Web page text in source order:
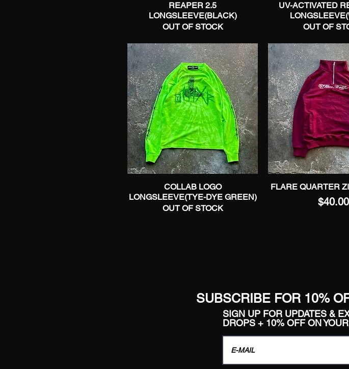
Quick View
REAPER 2.5
LONGSLEEVE(BLACK)
OUT OF STOCK
Quick
UV-ACTIVATED
OUT OF
Quick View
COLLAB LOGO
LONGSLEEVE(TYE-DYE GREEN)
OUT OF STOCK
Quick
FLARE QUARTER
Price
$40.00
SUBSCRIBE FOR 10%
SIGN UP FOR UPDATES &
DROPS + 10% OFF ON